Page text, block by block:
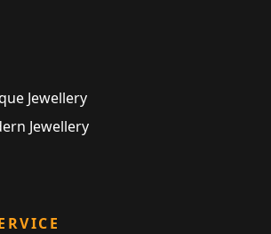
Jewellery
Jewellery